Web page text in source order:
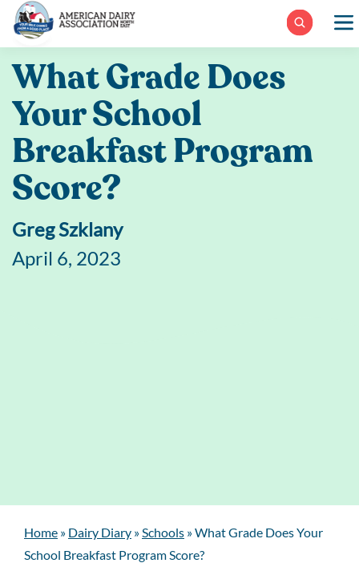
Skip
What Grade Does
Your School
Breakfast Program
Score?
Greg Szklany
April 6, 2023
Home » Dairy Diary »Schools »What Grade Does Your
School Breakfast Program Score?